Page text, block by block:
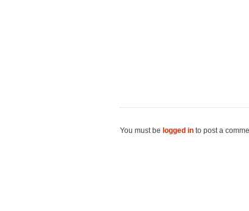
You must be logged in to post a